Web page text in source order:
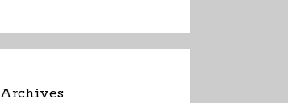
Archives